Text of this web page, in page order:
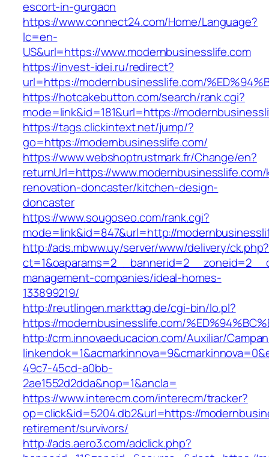
escort-in-gurgaon
https://www.connect24.com/Home/Language?
lc=en-
US&url=https://www.modernbusinesslife.com
https://invest-idei.ru/redirect?
url=https://modernbusinesslife.com/
https://hotcakebutton.com/search/rank.cgi?
mode=link&id=181&url=https://
https://tags.clickintext.net/jump/?
go=https://modernbusinesslife.com/
https://www.webshoptrustmark.fr/Change/en?
returnUrl=https://
renovation-doncaster/kitchen-design-
doncaster
https://www.sougoseo.com/rank.cgi?
mode=link&id=847&url=http://
http://ads.mbww.uy/server/www/delivery/ck.php?
management-companies/ideal-homes-
133899219/
http://reutlingen.markttag.de/cgi-bin/lo.pl?
https://modernbusinesslife.com/
http://crm.innovaeducacion.com/Auxiliar/
49c7-45cd-a0bb-
2ae1552d2dda&nop=1&ancla=
https://www.interecm.com/interecm/tracker?
op=click&id=5204.db2&url=https://
retirement/survivors/
http://ads.aero3.com/adclick.php?